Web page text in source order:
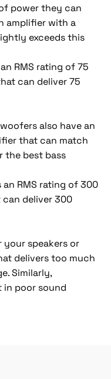
power they can
amplifier with a
exceeds this
RMS rating of 75
can deliver 75
also have an
that can match
the best bass
RMS rating of 300
deliver 300
your speakers or
delivers too much
Similarly,
in poor sound